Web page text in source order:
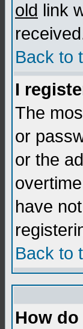
old link
Back to
I
The
or
or the
have
Back to
How